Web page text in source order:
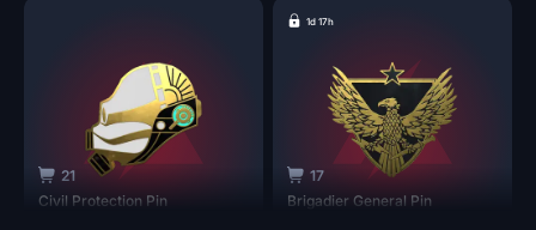
21
Civil Protection Pin
1d 17h
17
Brigadier General Pin